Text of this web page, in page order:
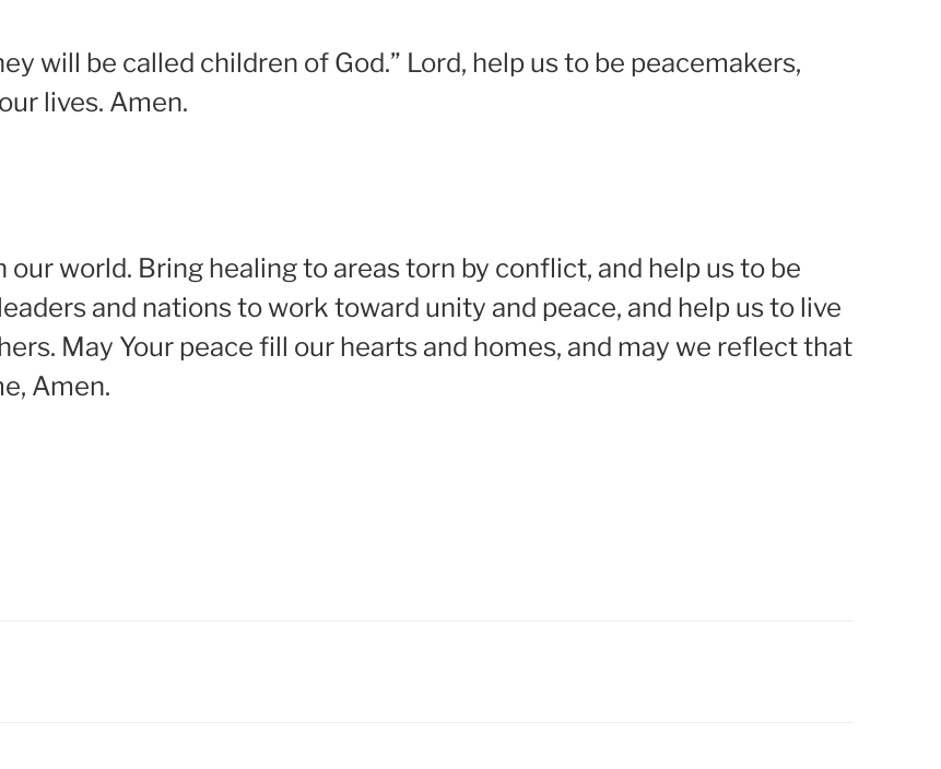
will be called children of God.” Lord, help us to be peacemakers,
lives. Amen.
our world. Bring healing to areas torn by conflict, and help us to be
and nations to work toward unity and peace, and help us to live
May Your peace fill our hearts and homes, and may we reflect that
Amen.